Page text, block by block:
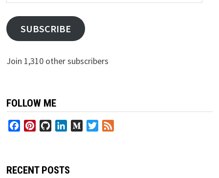
Address
SUBSCRIBE
Join 1,310 other subscribers
FOLLOW ME
FacebookPinterestGitHubLinkedInMediumTwitter
RECENT POSTS